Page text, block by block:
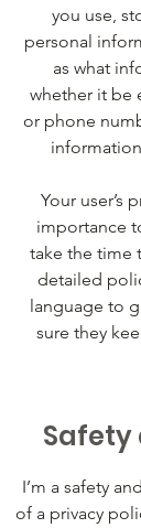
you use,
personal
as what
whether it be
or phone
Your user’s
importance
take the time
detailed
language to
sure they
Safety
I’m a safety
of a privacy